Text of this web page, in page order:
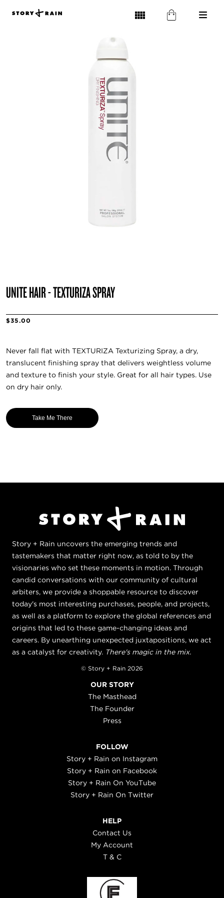
UNITE HAIR - TEXTURIZA SPRAY
$35.00
Never fall flat with TEXTURIZA Texturizing Spray, a dry,
translucent finishing spray that delivers weightless volume
and texture to finish your style. Great for all hair types. Use
on dry hair only.
Take Me There
Story + Rain uncovers the emerging trends and
tastemakers that matter right now, as told to by the
visionaries who set these moments in motion. Through
candid conversations with our community of cultural
arbiters, we provide a shoppable resource to discover
today's most interesting purchases, people, and projects,
as well as a platform to explore the global references and
origins that led to these game-changing ideas and
careers. By unearthing unexpected juxtapositions, we act
as a catalyst for creativity. There's magic in the mix.
© Story + Rain 2026
OUR STORY
The Masthead
The Founder
Press
FOLLOW
Story + Rain on Instagram
Story + Rain on Facebook
Story + Rain On YouTube
Story + Rain On Twitter
HELP
Contact Us
My Account
T & C